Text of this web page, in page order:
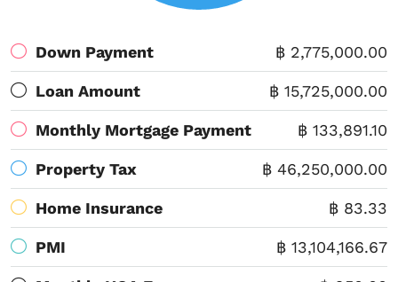
Down Payment ฿ 2,775,000.00
Loan Amount ฿ 15,725,000.00
Monthly Mortgage Payment ฿ 133,891.10
Property Tax ฿ 46,250,000.00
Home Insurance ฿ 83.33
PMI ฿ 13,104,166.67